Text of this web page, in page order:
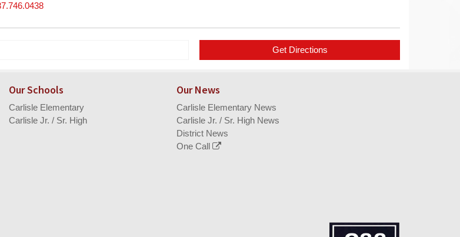
Our News
Carlisle Elementary News
Carlisle Jr. / Sr. High News
District News
One Call
Our Schools
Carlisle Elementary
Carlisle Jr. / Sr. High